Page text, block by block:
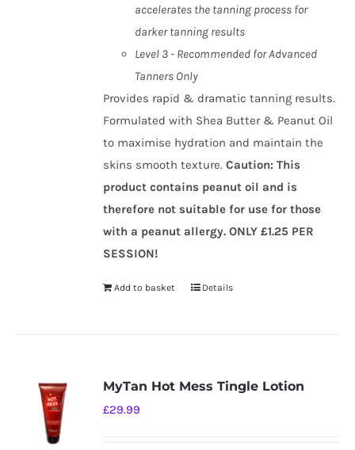
accelerates the tanning process for
darker tanning results
Level 3 - Recommended for Advanced
Tanners Only
Provides rapid & dramatic tanning results.
Formulated with Shea Butter & Peanut Oil
to maximise hydration and maintain the
skins smooth texture.Caution: This
product contains peanut oil and is
therefore not suitable for use for those
with a peanut allergy. ONLY £1.25 PER
SESSION!
Add to basket Details
MyTan Hot Mess Tingle Lotion
£29.99